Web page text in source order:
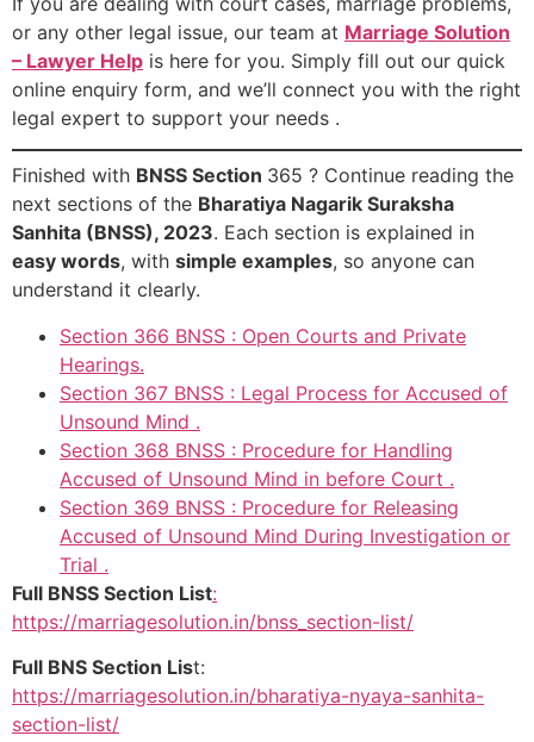
or any other legal issue, our team at Marriage Solution
– Lawyer Help is here for you. Simply fill out our quick
online enquiry form, and we’ll connect you with the right
legal expert to support your needs .
Finished with BNSS Section 365 ? Continue reading the
next sections of the Bharatiya Nagarik Suraksha
Sanhita (BNSS), 2023. Each section is explained in
easy words, with simple examples, so anyone can
understand it clearly.
Section 366 BNSS : Open Courts and Private
Hearings.
Section 367 BNSS : Legal Process for Accused of
Unsound Mind .
Section 368 BNSS : Procedure for Handling
Accused of Unsound Mind in before Court .
Section 369 BNSS : Procedure for Releasing
Accused of Unsound Mind During Investigation or
Trial .
Full BNSS Section List:
https://marriagesolution.in/bnss_section-list/
Full BNS Section List:
https://marriagesolution.in/bharatiya-nyaya-sanhita-
section-list/